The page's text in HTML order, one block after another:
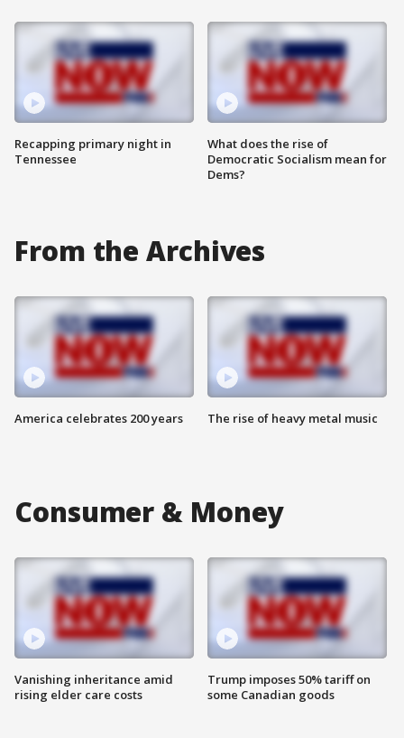
Recapping primary night in
Tennessee
What does the rise of
Democratic Socialism mean for
Dems?
From the Archives
America celebrates 200 years The rise of heavy metal music
Consumer & Money
Vanishing inheritance amid
rising elder care costs
Trump imposes 50% tariff on
some Canadian goods